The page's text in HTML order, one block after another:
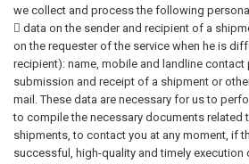
we collect and process the following
 data on the sender and recipient of a
on the requester of the service when he is
recipient): name, mobile and landline
submission and receipt of a shipment or
mail. These data are necessary for us to
to compile the necessary documents related
shipments, to contact you at any moment, if
successful, high-quality and timely